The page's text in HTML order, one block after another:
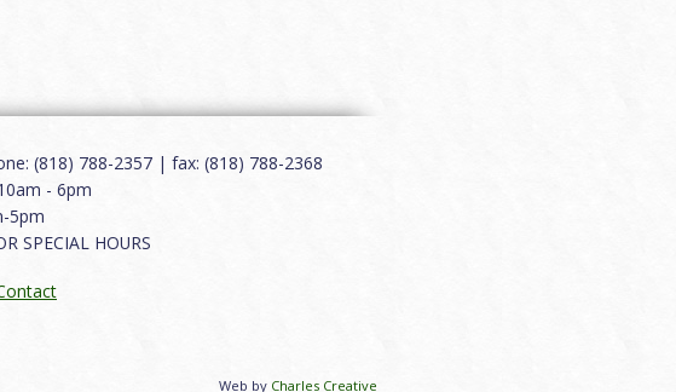
(818) 788-2357 | fax: (818) 788-2368
- 6pm
5pm
SPECIAL HOURS
Web by Charles Creative